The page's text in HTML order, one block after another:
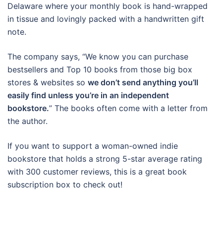
Delaware where your monthly book is hand-wrapped
in tissue and lovingly packed with a handwritten gift
note.
The company says, “We know you can purchase
bestsellers and Top 10 books from those big box
stores & websites so we don’t send anything you’ll
easily find unless you’re in an independent
bookstore.” The books often come with a letter from
the author.
If you want to support a woman-owned indie
bookstore that holds a strong 5-star average rating
with 300 customer reviews, this is a great book
subscription box to check out!